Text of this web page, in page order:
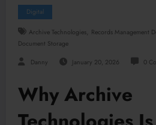
Digital
Archive Technologies, Records Management
Document Storage
Danny January 20, 2026 0
Why Archive